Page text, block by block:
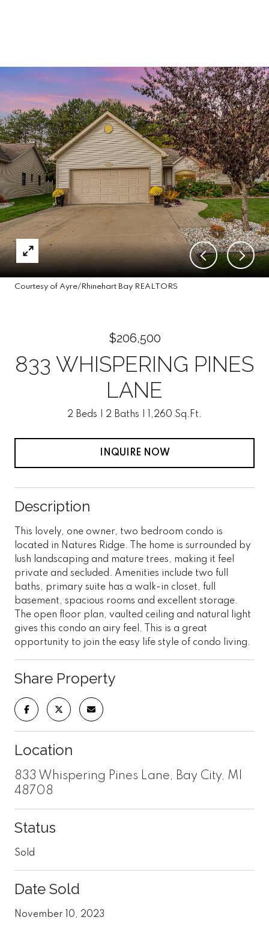
Courtesy of Ayre/Rhinehart Bay REALTORS
$206,500
833 WHISPERING PINES
LANE
2 Beds 2 Baths 1,260 Sq.Ft.
INQUIRE NOW
Description
This lovely, one owner, two bedroom condo is
located in Natures Ridge. The home is surrounded by
lush landscaping and mature trees, making it feel
private and secluded. Amenities include two full
baths, primary suite has a walk-in closet, full
basement, spacious rooms and excellent storage.
The open floor plan, vaulted ceiling and natural light
gives this condo an airy feel. This is a great
opportunity to join the easy life style of condo living.
Share Property
Location
833 Whispering Pines Lane, Bay City, MI
48708
Status
Sold
Date Sold
November 10, 2023